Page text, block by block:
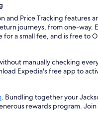
Price Tracking
journeys, from one-
a small fee, and is free to
manually checking
Expedia's free app to
. Bundling together your
rewards program.